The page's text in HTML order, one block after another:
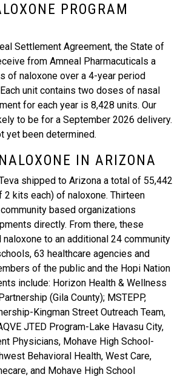
PROGRAM
Settlement Agreement, the State of
from Amneal Pharmacuticals a
of naloxone over a 4-year period
unit contains two doses of nasal
for each year is 8,428 units. Our
to be for a September 2026 delivery.
yet been determined.
IN ARIZONA
shipped to Arizona a total of 55,442
kits each) of naloxone. Thirteen
based organizations
directly. From there, these
to an additional 24 community
63 healthcare agencies and
of the public and the Hopi Nation
include: Horizon Health & Wellness
(Gila County); MSTEPP,
Kingman Street Outreach Team,
JTED Program-Lake Havasu City,
Physicians, Mohave High School-
Behavioral Health, West Care,
and Mohave High School